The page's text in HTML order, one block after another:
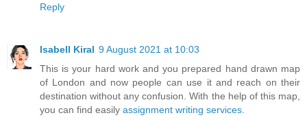
Reply
Isabell Kiral 9 August 2021 at 10:03
This is your hard work and you prepared hand drawn map
of London and now people can use it and reach on their
destination without any confusion. With the help of this map,
you can find easily assignment writing services